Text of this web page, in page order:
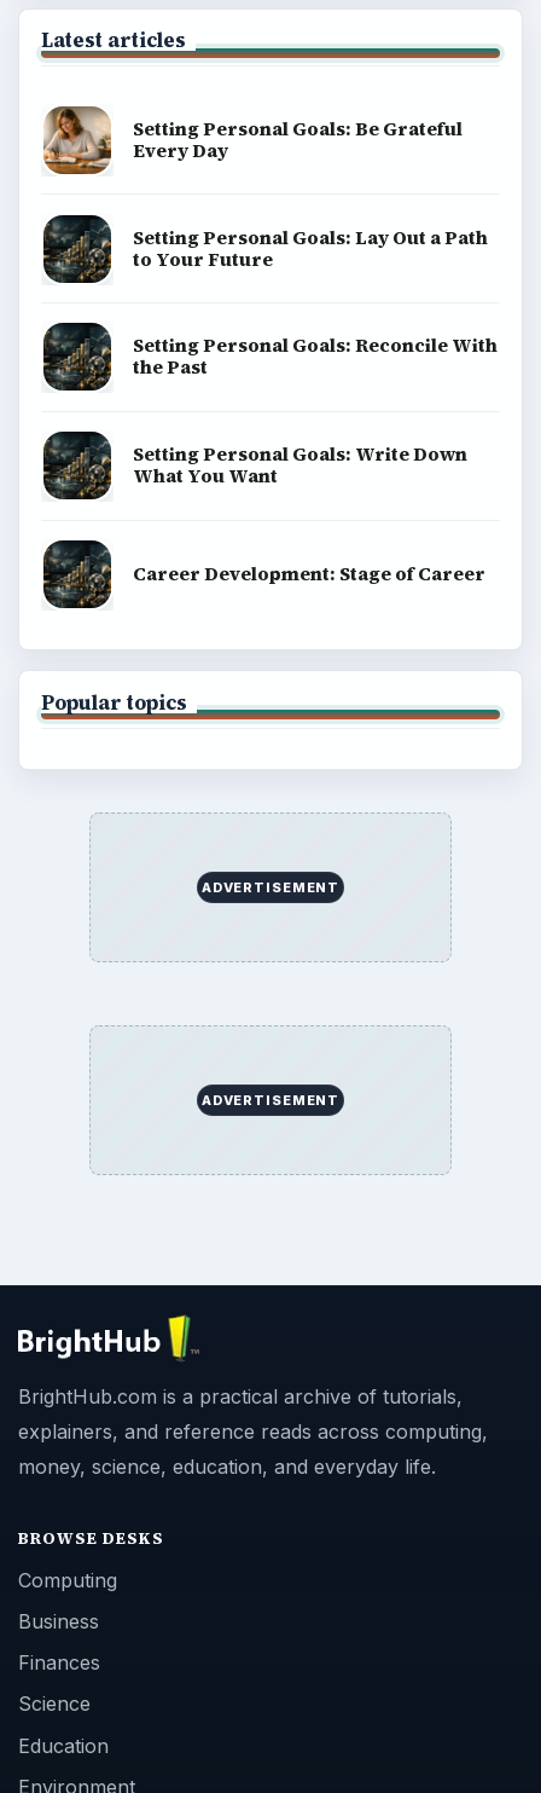
Latest articles
Setting Personal Goals: Be Grateful
Every Day
Setting Personal Goals: Lay Out a Path
to Your Future
Setting Personal Goals: Reconcile With
the Past
Setting Personal Goals: Write Down
What You Want
Career Development: Stage of Career
Popular topics
ADVERTISEMENT
ADVERTISEMENT
BrightHub.com is a practical archive of tutorials,
explainers, and reference reads across computing,
money, science, education, and everyday life.
BROWSE DESKS
Computing
Business
Finances
Science
Education
Environment